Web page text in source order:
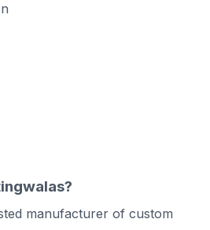
manufacturer of custom